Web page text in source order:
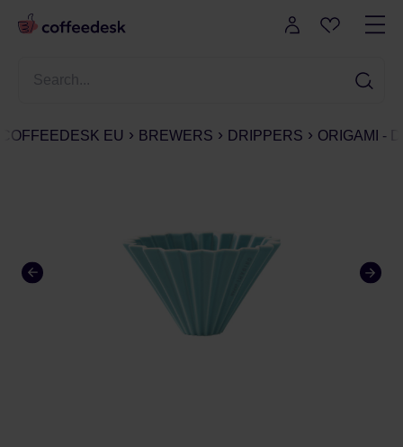
COFFEEDESK EU BREWERS DRIPPERS ORIGAMI -